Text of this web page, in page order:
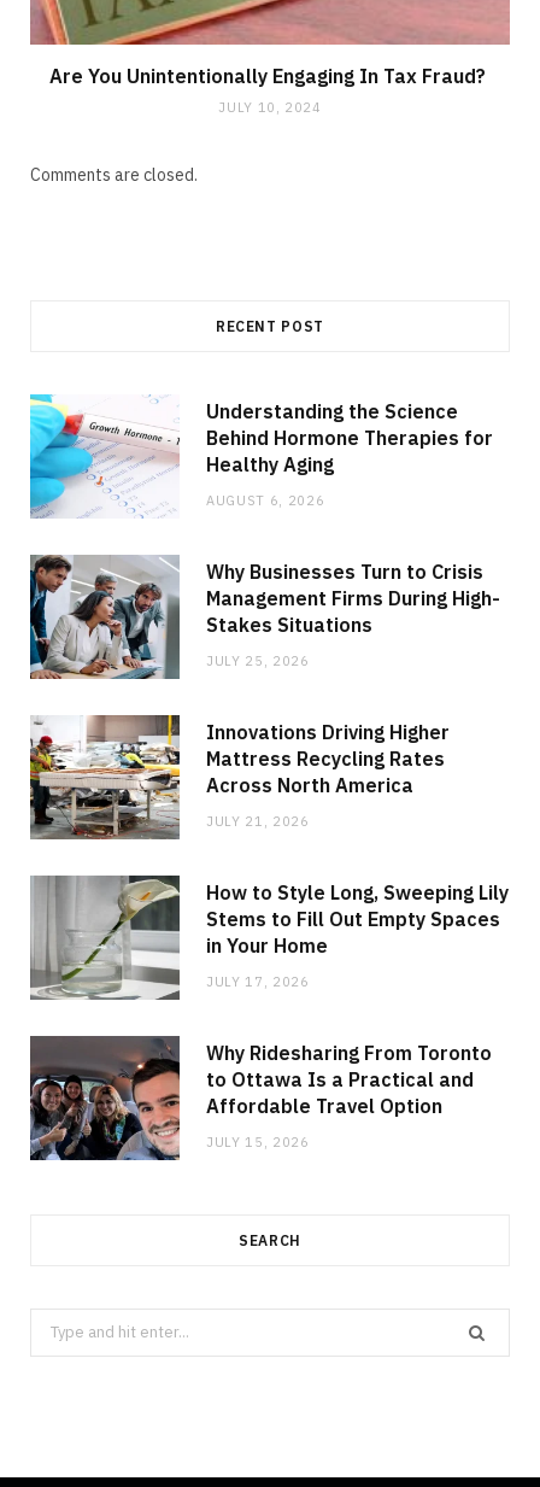
Are You Unintentionally Engaging In Tax Fraud?
JULY 10, 2024
Comments are closed.
RECENT POST
Understanding the Science
Behind Hormone Therapies for
Healthy Aging
AUGUST 6, 2026
Why Businesses Turn to Crisis
Management Firms During High-
Stakes Situations
JULY 25, 2026
Innovations Driving Higher
Mattress Recycling Rates
Across North America
JULY 21, 2026
How to Style Long, Sweeping Lily
Stems to Fill Out Empty Spaces
in Your Home
JULY 17, 2026
Why Ridesharing From Toronto
to Ottawa Is a Practical and
Affordable Travel Option
JULY 15, 2026
SEARCH
Search
for: